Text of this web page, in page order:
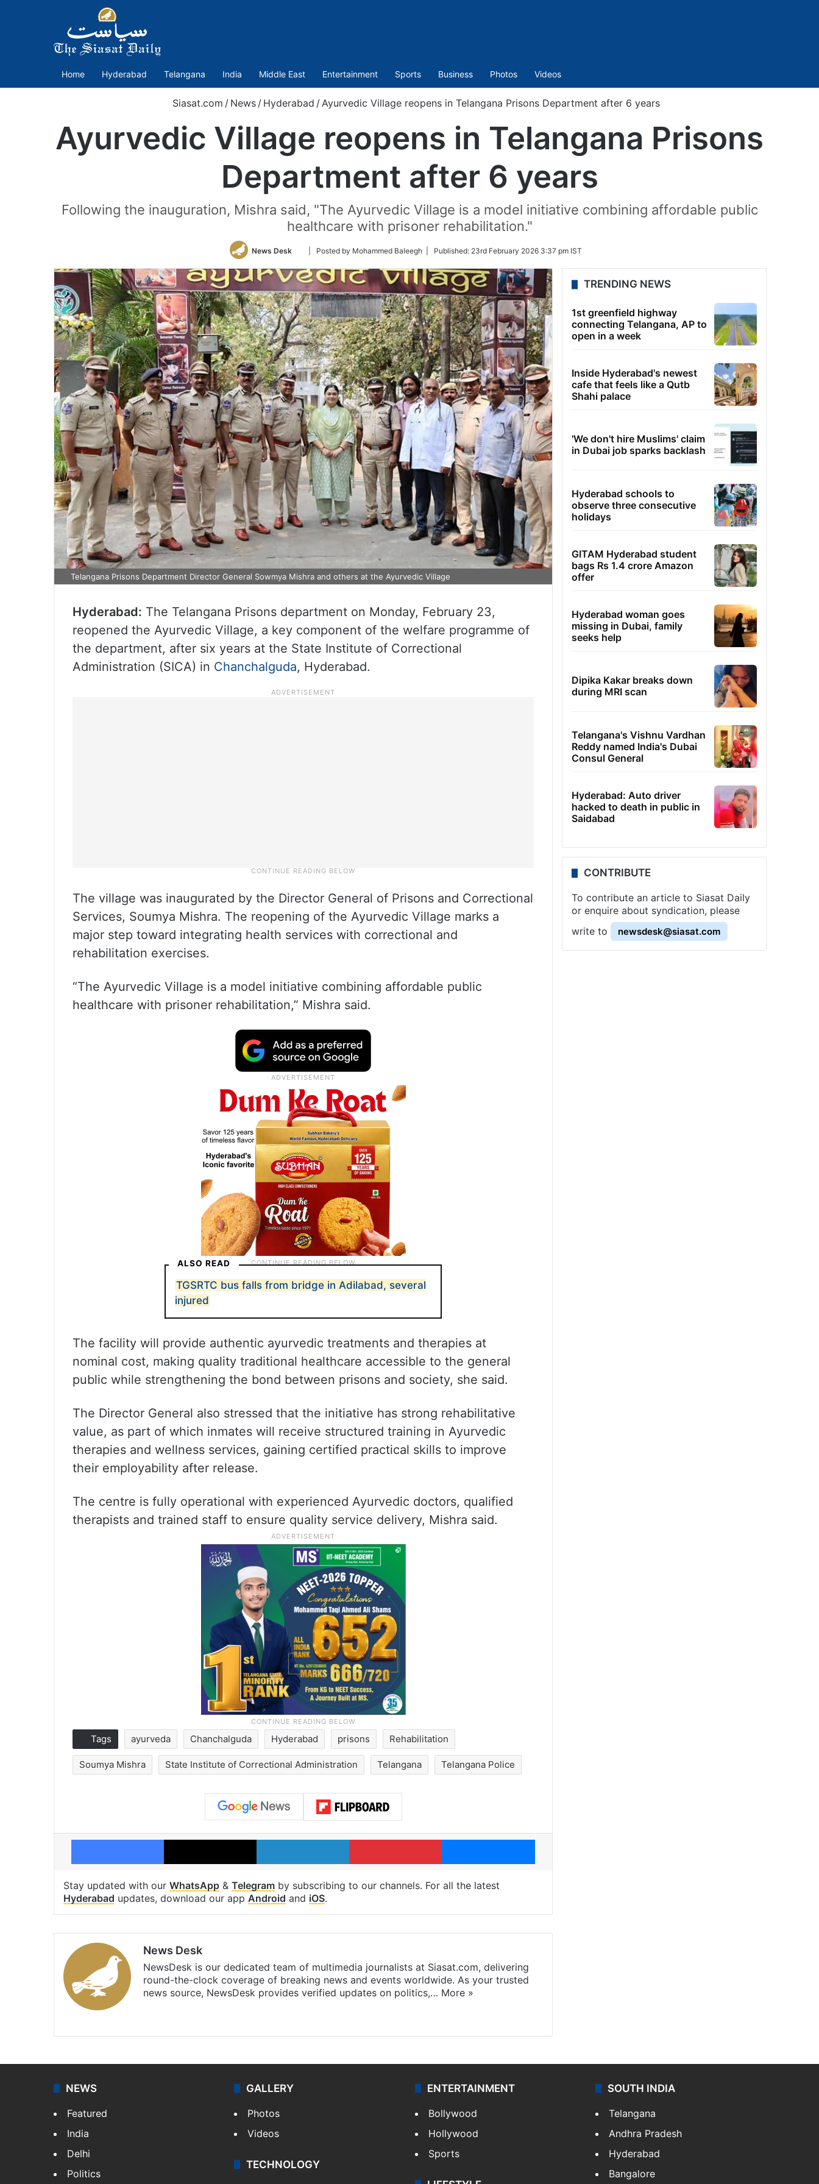
Home Hyderabad Telangana India Middle East Entertainment Sports Business Photos Videos
Siasat.com / News / Hyderabad / Ayurvedic Village reopens in Telangana Prisons Department after 6 years
Ayurvedic Village reopens in Telangana Prisons
Department after 6 years
Following the inauguration, Mishra said, "The Ayurvedic Village is a model initiative combining affordable public
healthcare with prisoner rehabilitation."
News Desk
Follow
Twitter
| Posted by Mohammed Baleegh | Published: 23rd February 2026 3:37 pm IST
Telangana Prisons Department Director General Sowmya Mishra and others at the Ayurvedic Village
Hyderabad: The Telangana Prisons department on Monday, February 23,
reopened the Ayurvedic Village, a key component of the welfare programme of
the department, after six years at the State Institute of Correctional
Administration (SICA) in Chanchalguda, Hyderabad.
The village was inaugurated by the Director General of Prisons and Correctional
Services, Soumya Mishra. The reopening of the Ayurvedic Village marks a
major step toward integrating health services with correctional and
rehabilitation exercises.
“The Ayurvedic Village is a model initiative combining affordable public
healthcare with prisoner rehabilitation,” Mishra said.
ALSO READ
TGSRTC bus falls from bridge in Adilabad, several
injured
The facility will provide authentic ayurvedic treatments and therapies at
nominal cost, making quality traditional healthcare accessible to the general
public while strengthening the bond between prisons and society, she said.
The Director General also stressed that the initiative has strong rehabilitative
value, as part of which inmates will receive structured training in Ayurvedic
therapies and wellness services, gaining certified practical skills to improve
their employability after release.
The centre is fully operational with experienced Ayurvedic doctors, qualified
therapists and trained staff to ensure quality service delivery, Mishra said.
Tags ayurveda Chanchalguda Hyderabad prisons Rehabilitation
Soumya Mishra State Institute of Correctional Administration Telangana Telangana Police
Facebook X LinkedIn Pinterest Messenger
Stay updated with our WhatsApp & Telegram by subscribing to our channels. For all the latest
Hyderabad updates, download our app Android and iOS.
News Desk
NewsDesk is our dedicated team of multimedia journalists at Siasat.com, delivering
round-the-clock coverage of breaking news and events worldwide. As your trusted
news source, NewsDesk provides verified updates on politics,… More »
TRENDING NEWS
1st greenfield highway
connecting Telangana, AP to
open in a week
Inside Hyderabad's newest
cafe that feels like a Qutb
Shahi palace
'We don't hire Muslims' claim
in Dubai job sparks backlash
Hyderabad schools to
observe three consecutive
holidays
GITAM Hyderabad student
bags Rs 1.4 crore Amazon
offer
Hyderabad woman goes
missing in Dubai, family
seeks help
Dipika Kakar breaks down
during MRI scan
Telangana's Vishnu Vardhan
Reddy named India's Dubai
Consul General
Hyderabad: Auto driver
hacked to death in public in
Saidabad
CONTRIBUTE
To contribute an article to Siasat Daily
or enquire about syndication, please
write to
newsdesk@siasat.com
NEWS
Featured
India
Delhi
Politics
GALLERY
Photos
Videos
TECHNOLOGY
ENTERTAINMENT
Bollywood
Hollywood
Sports
SOUTH INDIA
Telangana
Andhra Pradesh
Hyderabad
Bangalore